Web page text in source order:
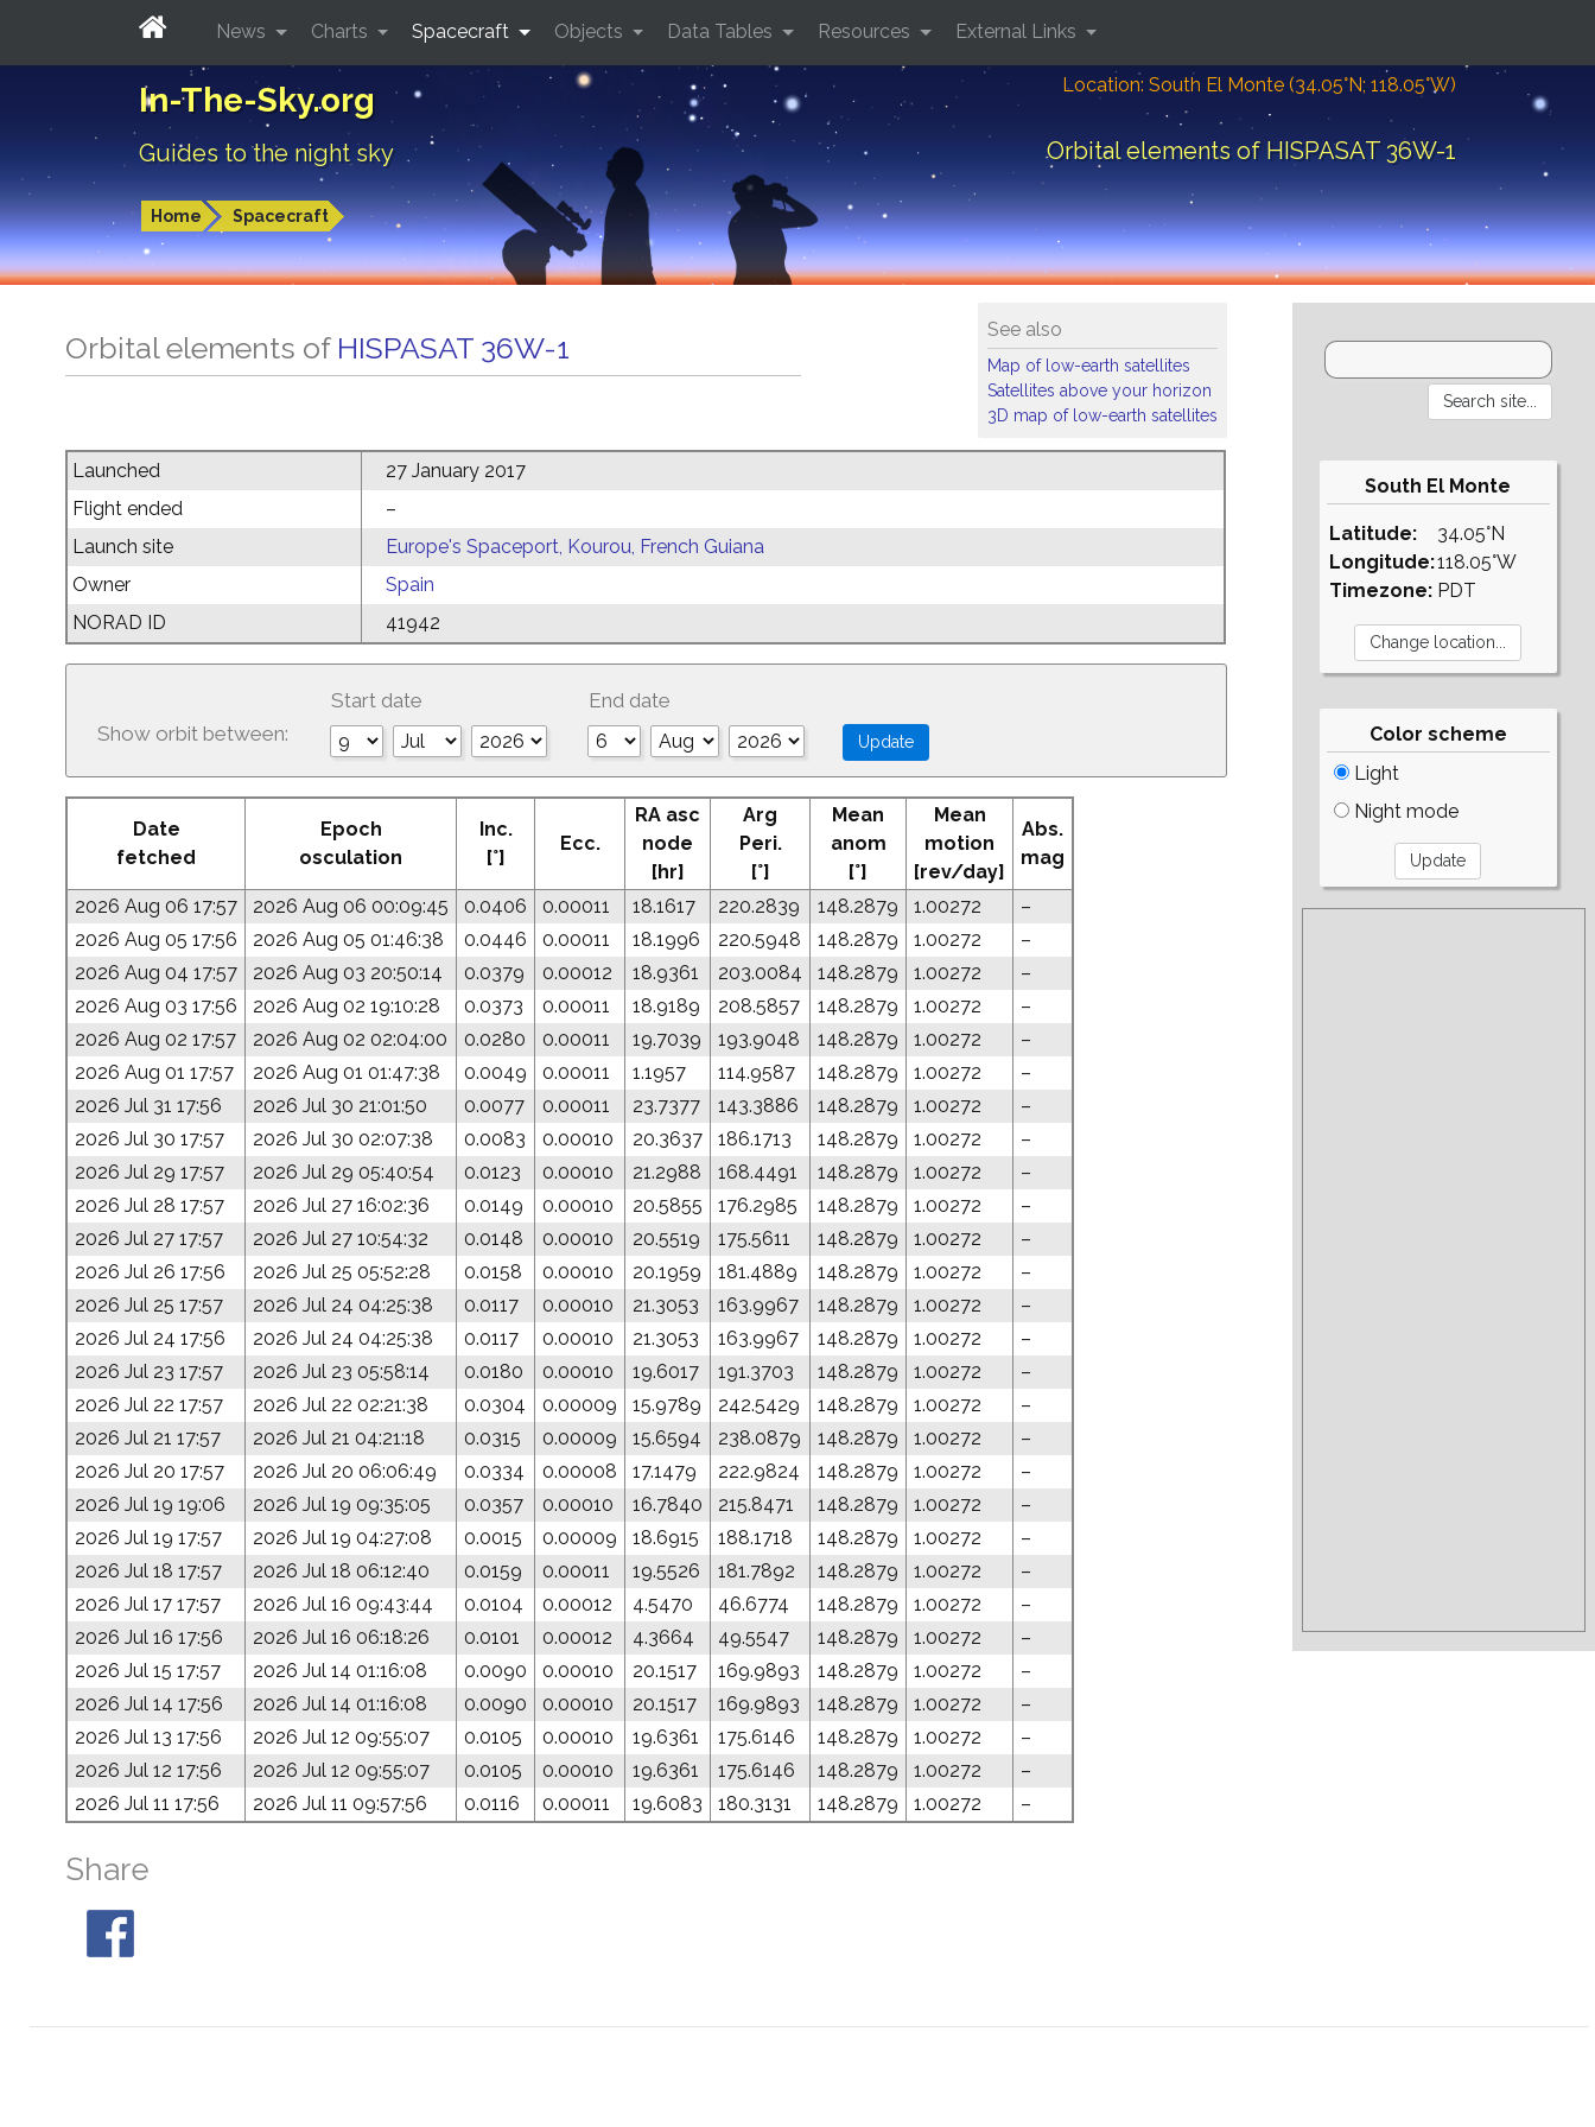
In-The-Sky.org
Guides to the night sky
Location: South El Monte (34.05°N; 118.05°W)
Orbital elements of HISPASAT 36W-1
Home Spacecraft
News Charts Spacecraft Objects Data Tables Resources External Links
See also
Map of low-earth satellites
Satellites above your horizon
3D map of low-earth satellites
Orbital elements of HISPASAT 36W-1
Launched
27 January 2017
Flight ended
–
Launch site
Europe's Spaceport, Kourou, French Guiana
Owner
Spain
NORAD ID
41942
Show orbit between:
Start date End date
Date
fetched
Epoch
osculation
Inc.
[°]
Ecc.
RA asc
node
[hr]
Arg
Peri.
[°]
Mean
anom
[°]
Mean
motion
[rev/day]
Abs.
mag
2026 Aug 06 17:57 2026 Aug 06 00:09:45 0.0406 0.00011 18.1617 220.2839 148.2879 1.00272
–
2026 Aug 05 17:56
2026 Aug 05 01:46:38 0.0446 0.00011 18.1996 220.5948 148.2879 1.00272
–
2026 Aug 04 17:57
2026 Aug 03 20:50:14 0.0379 0.00012 18.9361 203.0084 148.2879 1.00272
–
2026 Aug 03 17:56
2026 Aug 02 19:10:28 0.0373 0.00011 18.9189 208.5857 148.2879 1.00272
–
2026 Aug 02 17:57
2026 Aug 02 02:04:00 0.0280 0.00011 19.7039 193.9048 148.2879 1.00272
–
2026 Aug 01 17:57
2026 Aug 01 01:47:38 0.0049 0.00011 1.1957 114.9587 148.2879 1.00272
–
2026 Jul 31 17:56
2026 Jul 30 21:01:50 0.0077 0.00011 23.7377 143.3886 148.2879 1.00272
–
2026 Jul 30 17:57
2026 Jul 30 02:07:38 0.0083 0.00010 20.3637 186.1713 148.2879 1.00272
–
2026 Jul 29 17:57
2026 Jul 29 05:40:54 0.0123 0.00010 21.2988 168.4491 148.2879 1.00272
–
2026 Jul 28 17:57
2026 Jul 27 16:02:36 0.0149 0.00010 20.5855 176.2985 148.2879 1.00272
–
2026 Jul 27 17:57
2026 Jul 27 10:54:32 0.0148 0.00010 20.5519 175.5611 148.2879 1.00272
–
2026 Jul 26 17:56
2026 Jul 25 05:52:28 0.0158 0.00010 20.1959 181.4889 148.2879 1.00272
–
2026 Jul 25 17:57
2026 Jul 24 04:25:38 0.0117 0.00010 21.3053 163.9967 148.2879 1.00272
–
2026 Jul 24 17:56
2026 Jul 24 04:25:38 0.0117 0.00010 21.3053 163.9967 148.2879 1.00272
–
2026 Jul 23 17:57
2026 Jul 23 05:58:14 0.0180 0.00010 19.6017 191.3703 148.2879 1.00272
–
2026 Jul 22 17:57
2026 Jul 22 02:21:38 0.0304 0.00009 15.9789 242.5429 148.2879 1.00272
–
2026 Jul 21 17:57
2026 Jul 21 04:21:18 0.0315 0.00009 15.6594 238.0879 148.2879 1.00272
–
2026 Jul 20 17:57
2026 Jul 20 06:06:49 0.0334 0.00008 17.1479 222.9824 148.2879 1.00272
–
2026 Jul 19 19:06
2026 Jul 19 09:35:05 0.0357 0.00010 16.7840 215.8471 148.2879 1.00272
–
2026 Jul 19 17:57
2026 Jul 19 04:27:08 0.0015 0.00009 18.6915 188.1718 148.2879 1.00272
–
2026 Jul 18 17:57
2026 Jul 18 06:12:40 0.0159 0.00011 19.5526 181.7892 148.2879 1.00272
–
2026 Jul 17 17:57
2026 Jul 16 09:43:44 0.0104 0.00012 4.5470 46.6774 148.2879 1.00272
–
2026 Jul 16 17:56
2026 Jul 16 06:18:26 0.0101 0.00012 4.3664 49.5547 148.2879 1.00272
–
2026 Jul 15 17:57
2026 Jul 14 01:16:08 0.0090 0.00010 20.1517 169.9893 148.2879 1.00272
–
2026 Jul 14 17:56
2026 Jul 14 01:16:08 0.0090 0.00010 20.1517 169.9893 148.2879 1.00272
–
2026 Jul 13 17:56
2026 Jul 12 09:55:07 0.0105 0.00010 19.6361 175.6146 148.2879 1.00272
–
2026 Jul 12 17:56
2026 Jul 12 09:55:07 0.0105 0.00010 19.6361 175.6146 148.2879 1.00272
–
2026 Jul 11 17:56
2026 Jul 11 09:57:56 0.0116 0.00011 19.6083 180.3131 148.2879 1.00272 –
Share
South El Monte
Latitude:
Longitude:
Timezone:
34.05°N
118.05°W
PDT
Color scheme
Light
Night mode